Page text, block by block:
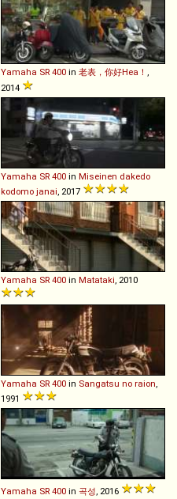
Yamaha SR 400 in 老表，你好Hea！
2014
Yamaha SR 400 in Miseinen dakedo
kodomo janai , 2017
Yamaha SR 400 in Matataki , 2010
Yamaha SR 400 in Sangatsu no raion
1991
Yamaha SR 400 in 곡성 , 2016